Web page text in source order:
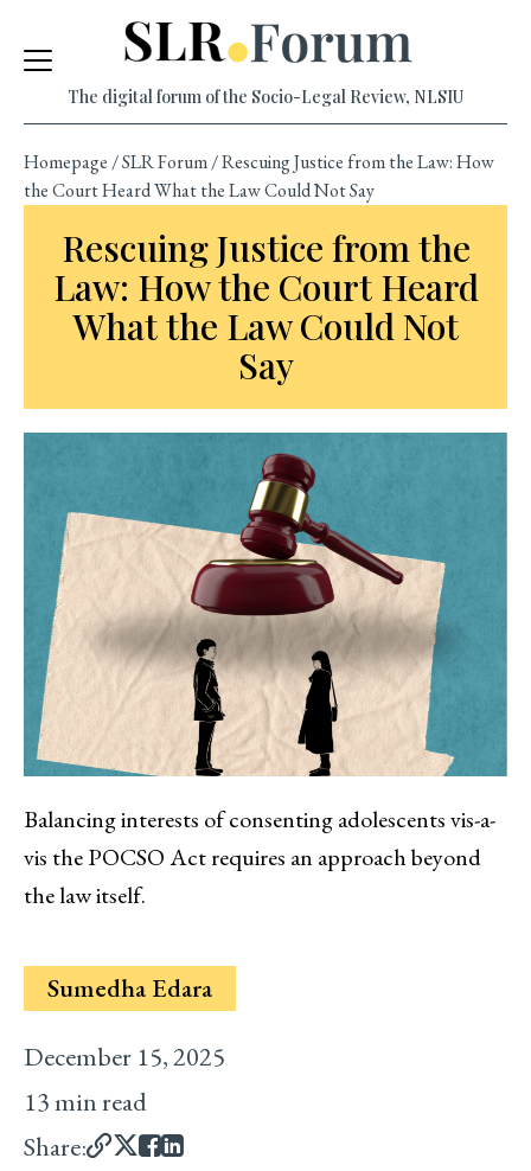
The digital forum of the Socio-Legal Review, NLSIU
Homepage /SLR Forum/Rescuing Justice from the Law: How
the Court Heard What the Law Could Not Say
Rescuing Justice from the
Law: How the Court Heard
What the Law Could Not
Say
Balancing interests of consenting adolescents vis-a-
vis the POCSO Act requires an approach beyond
the law itself.
Sumedha Edara
December 15, 2025
13 min read
Share: